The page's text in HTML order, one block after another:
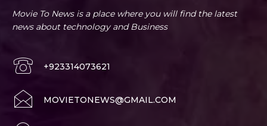
Movie To News is a place where you will find the latest
news about technology and Business
+923314073621
MOVIETONEWS@GMAIL.COM